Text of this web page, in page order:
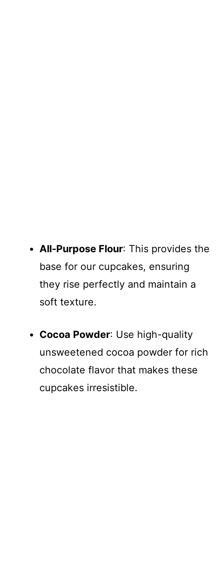
All-Purpose Flour: This provides the
base for our cupcakes, ensuring
they rise perfectly and maintain a
soft texture.
Cocoa Powder: Use high-quality
unsweetened cocoa powder for rich
chocolate flavor that makes these
cupcakes irresistible.